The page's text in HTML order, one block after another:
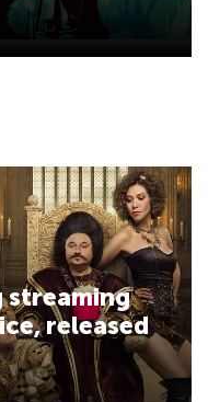
streaming
released